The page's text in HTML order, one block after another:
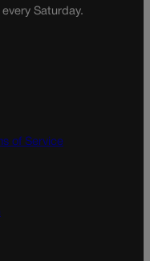
Saturday.
of Service